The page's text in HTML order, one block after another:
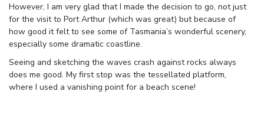
However, I am very glad that I made the decision to go, not just
for the visit to Port Arthur (which was great) but because of
how good it felt to see some of Tasmania’s wonderful scenery,
especially some dramatic coastline.
Seeing and sketching the waves crash against rocks always
does me good. My first stop was the tessellated platform,
where I used a vanishing point for a beach scene!